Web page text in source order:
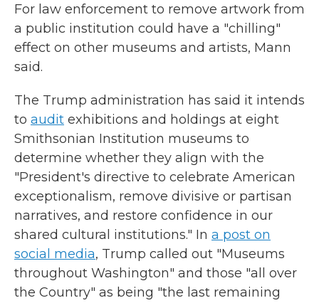
For law enforcement to remove artwork from
a public institution could have a "chilling"
effect on other museums and artists, Mann
said.
The Trump administration has said it intends
to audit exhibitions and holdings at eight
Smithsonian Institution museums to
determine whether they align with the
"President's directive to celebrate American
exceptionalism, remove divisive or partisan
narratives, and restore confidence in our
shared cultural institutions." In a post on
social media, Trump called out "Museums
throughout Washington" and those "all over
the Country" as being "the last remaining